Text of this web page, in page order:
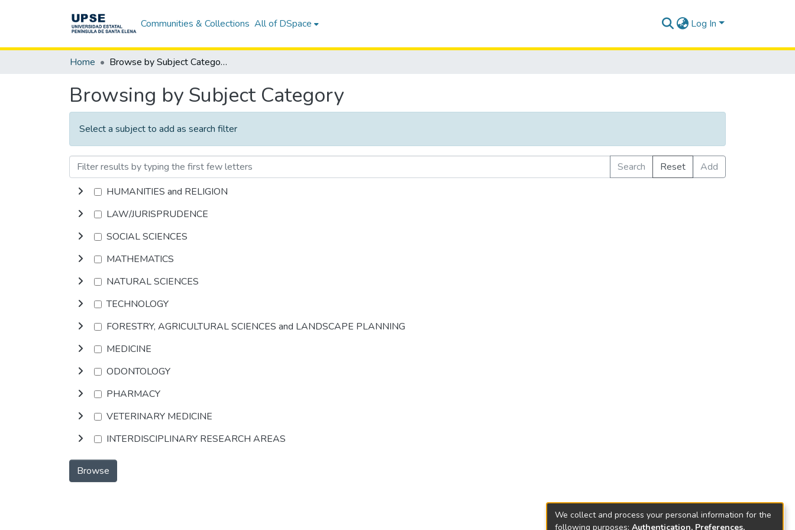
Communities & Collections All of DSpace Log In
Home Browse by Subject Category
Browsing by Subject Category
Select a subject to add as search filter
Search Reset
Add
HUMANITIES and RELIGION
LAW/JURISPRUDENCE
SOCIAL SCIENCES
MATHEMATICS
NATURAL SCIENCES
TECHNOLOGY
FORESTRY, AGRICULTURAL SCIENCES and LANDSCAPE PLANNING
MEDICINE
ODONTOLOGY
PHARMACY
VETERINARY MEDICINE
INTERDISCIPLINARY RESEARCH AREAS
Browse
We collect and process your personal information for the
following purposes: Authentication, Preferences,